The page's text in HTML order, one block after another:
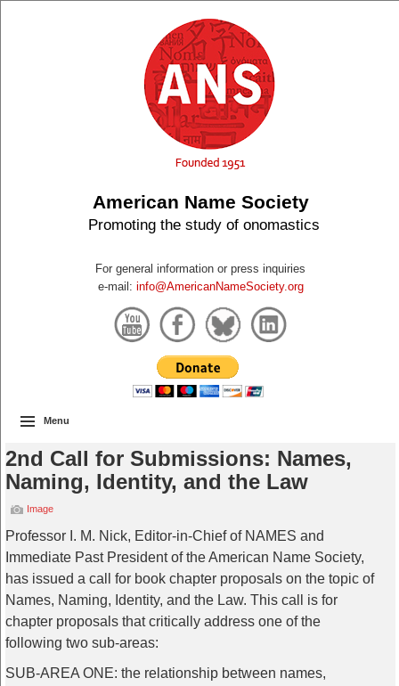
American Name Society
Promoting the study of onomastics
For general information or press inquiries
e-mail: info@AmericanNameSociety.org
Menu
2nd Call for Submissions: Names,
Naming, Identity, and the Law
Image
Professor I. M. Nick, Editor-in-Chief of NAMES and
Immediate Past President of the American Name Society,
has issued a call for book chapter proposals on the topic of
Names, Naming, Identity, and the Law. This call is for
chapter proposals that critically address one of the
following two sub-areas:
SUB-AREA ONE: the relationship between names,